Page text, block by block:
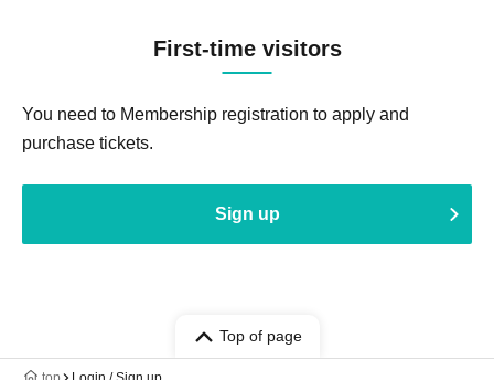
First-time visitors
You need to Membership registration to apply and
purchase tickets.
Sign up
Top of page